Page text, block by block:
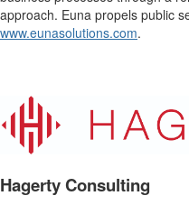
approach. Euna propels public
www.eunasolutions.com.
Hagerty Consulting